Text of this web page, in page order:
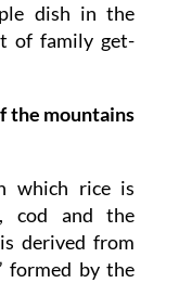
dish in the
of family get-
the mountains
which rice is
cod and the
derived from
formed by the